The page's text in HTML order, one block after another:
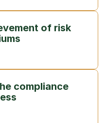
of risk
compliance